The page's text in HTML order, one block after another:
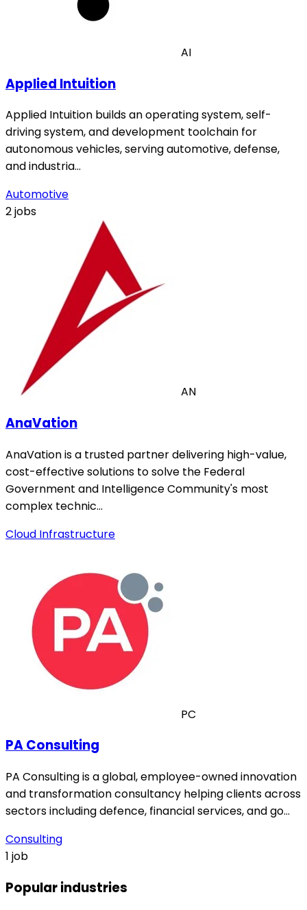
AI
Applied Intuition
Applied Intuition builds an operating system, self-
driving system, and development toolchain for
autonomous vehicles, serving automotive, defense,
and industria…
Automotive
2 jobs
AN
AnaVation
AnaVation is a trusted partner delivering high-value,
cost-effective solutions to solve the Federal
Government and Intelligence Community's most
complex technic…
Cloud Infrastructure
PC
PA Consulting
PA Consulting is a global, employee-owned innovation
and transformation consultancy helping clients across
sectors including defence, financial services, and go…
Consulting
1 job
Popular industries